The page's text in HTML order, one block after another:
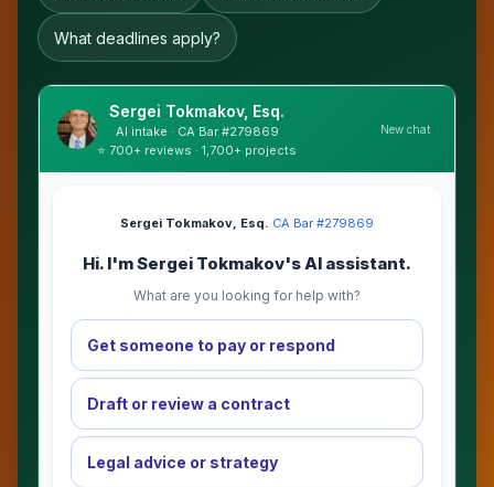
What deadlines apply?
Sergei Tokmakov, Esq.
AI intake · CA Bar #279869
⭐ 700+ reviews · 1,700+ projects
New chat
Sergei Tokmakov, Esq.·CA Bar #279869
Hi. I'm Sergei Tokmakov's AI assistant.
What are you looking for help with?
Get someone to pay or respond
Draft or review a contract
Legal advice or strategy